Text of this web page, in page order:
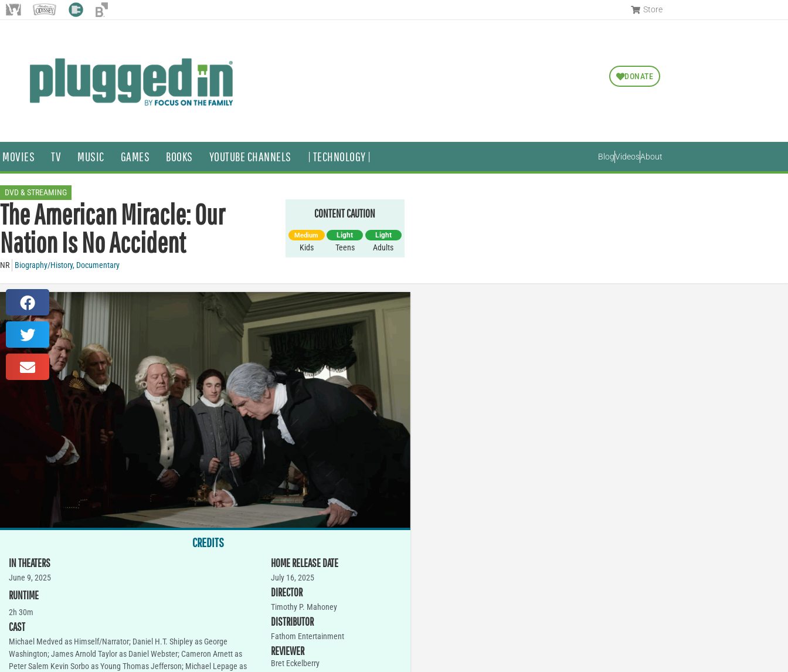
Store
DONATE
MOVIES TV MUSIC GAMES BOOKS YOUTUBE CHANNELS | TECHNOLOGY | BlogVideosAbout
DVD & STREAMING
The American Miracle: Our
Nation Is No Accident
NR Biography/History, Documentary
CONTENT CAUTION
Medium
Kids
Light
Teens
Light
Adults
CREDITS
IN THEATERS
June 9, 2025
RUNTIME
2h 30m
CAST
Michael Medved as Himself/Narrator; Daniel H.T. Shipley as George
Washington; James Arnold Taylor as Daniel Webster; Cameron Arnett as
Peter Salem Kevin Sorbo as Young Thomas Jefferson; Michael Lepage as
HOME RELEASE DATE
July 16, 2025
DIRECTOR
Timothy P. Mahoney
DISTRIBUTOR
Fathom Entertainment
REVIEWER
Bret Eckelberry